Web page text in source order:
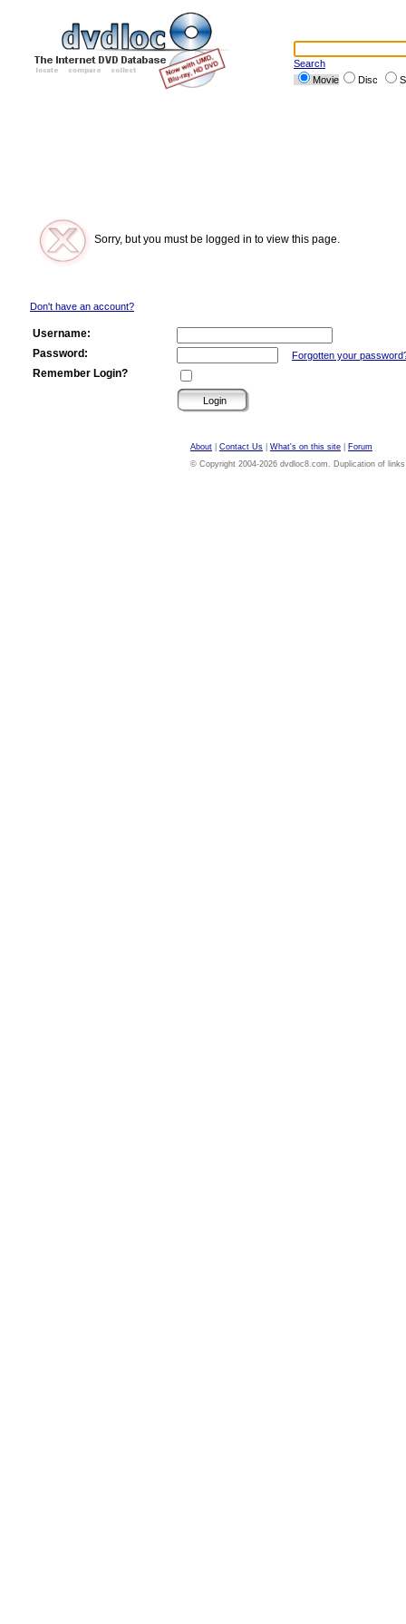
Search
Movie
Disc
Sorry, but you must be logged in to view this page.
Don't have an account?
Username:
Password:
Forgotten your
Remember Login?
About Contact Us What's on this site
Forum
© Copyright 2004-2026 dvdloc8.com. Duplication of